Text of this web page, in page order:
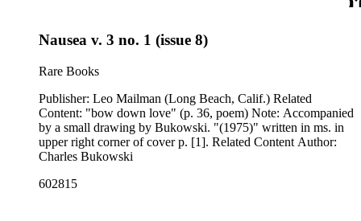
Nausea v. 3 no. 1 (issue 8)
Rare Books
Publisher: Leo Mailman (Long Beach, Calif.) Related
Content: "bow down love" (p. 36, poem) Note: Accompanied
by a small drawing by Bukowski. "(1975)" written in ms. in
upper right corner of cover p. [1]. Related Content Author:
Charles Bukowski
602815